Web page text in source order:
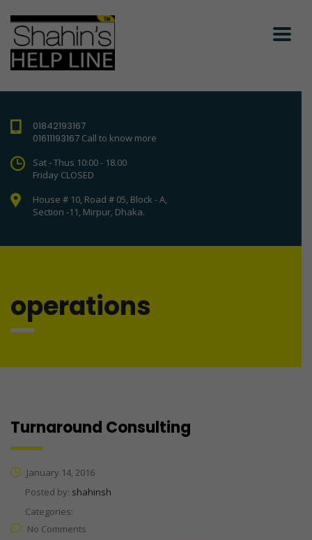
01842193167
01611193167 Call to know more
Sat - Thus 10:00 - 18.00
Friday CLOSED
House # 10, Road # 05, Block - A,
Section -11, Mirpur, Dhaka.
operations
Turnaround Consulting
January 14, 2016
Posted by: shahinsh
Categories:
No Comments